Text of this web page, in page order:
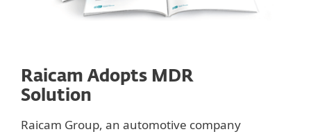
Raicam Adopts MDR
Solution
Raicam Group, an automotive company